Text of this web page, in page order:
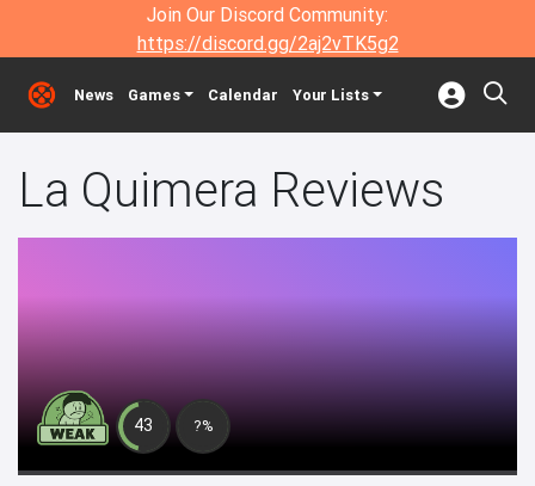
Join Our Discord Community:
https://discord.gg/2aj2vTK5g2
News Games Calendar Your Lists
La Quimera Reviews
43 ?%